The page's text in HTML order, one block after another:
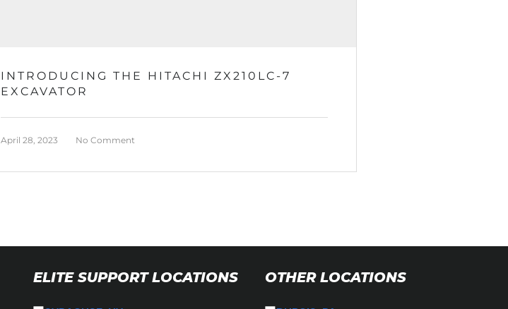
INTRODUCING THE HITACHI ZX210LC-7
EXCAVATOR
April 28, 2023 No Comment
ELITE SUPPORT LOCATIONS OTHER LOCATIONS